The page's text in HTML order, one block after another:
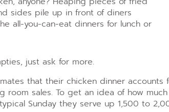
sides pile up in front of diners
all-you-can-eat dinners for lunch or
just ask for more.
that their chicken dinner
room sales. To get an idea of how
Sunday they serve up 1,500 to